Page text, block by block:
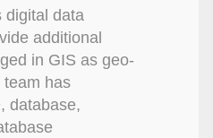
digital data
additional
in GIS as geo-
team has
database,